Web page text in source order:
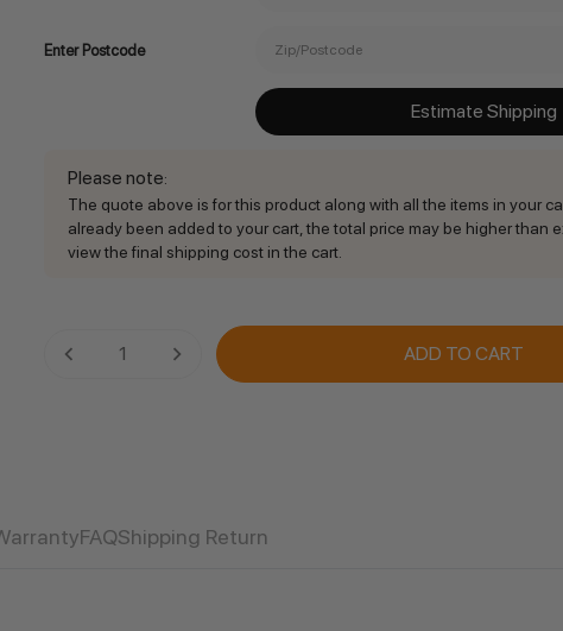
Enter Postcode
Estimate Shipping
Please note:
The quote above is for this product along with all the items in your
already been added to your cart, the total price may be higher than
view the final shipping cost in the cart.
DECREASE QUANTITY:INCREASE QUANTITY:
FAQShipping Return